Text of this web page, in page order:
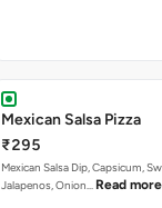
Mexican Salsa Pizza
₹295
Mexican Salsa Dip, Capsicum,
Jalapenos, Onion… Read more